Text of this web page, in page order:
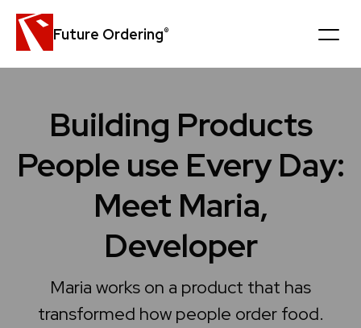
Future Ordering®
Customers
News
Company
Book a personal demo
Building Products
People use Every Day:
Meet Maria,
Developer
Maria works on a product that has
transformed how people order food.